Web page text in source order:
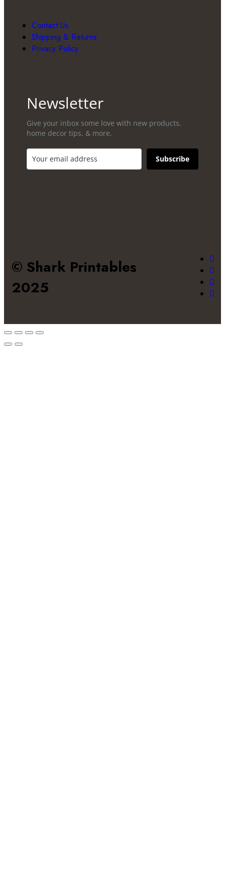
Contact Us
Shipping & Returns
Privacy Policy
Newsletter
Give your inbox some love with new products,
home decor tips, & more.​
Subscribe
© Shark Printables
2025